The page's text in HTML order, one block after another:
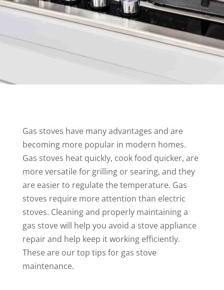
Gas stoves have many advantages and are
becoming more popular in modern homes.
Gas stoves heat quickly, cook food quicker, are
more versatile for grilling or searing, and they
are easier to regulate the temperature. Gas
stoves require more attention than electric
stoves. Cleaning and properly maintaining a
gas stove will help you avoid a stove appliance
repair and help keep it working efficiently.
These are our top tips for gas stove
maintenance.